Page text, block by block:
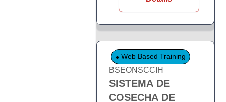
Web Based Training
BSEONSCCIH
SISTEMA DE
COSECHA DE